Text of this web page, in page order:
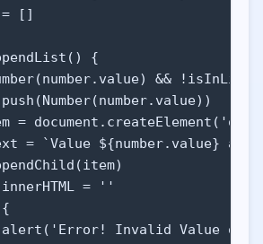
= []
{
&&
=
= `Value ${number.value}
= ''
Invalid Value or